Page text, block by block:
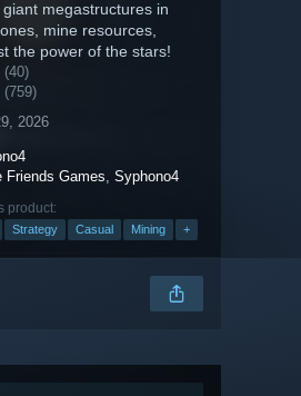
megastructures in
mine resources,
the power of the stars!
(40)
(759)
2026
Friends Games,Syphono4
product:
Strategy Casual Mining +